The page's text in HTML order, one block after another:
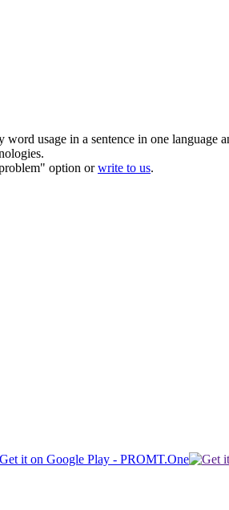
usage in a sentence in one language
option orwrite to us.